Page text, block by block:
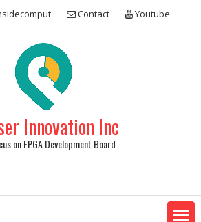
Contact Youtube
Innovation Inc
on FPGA Development Board